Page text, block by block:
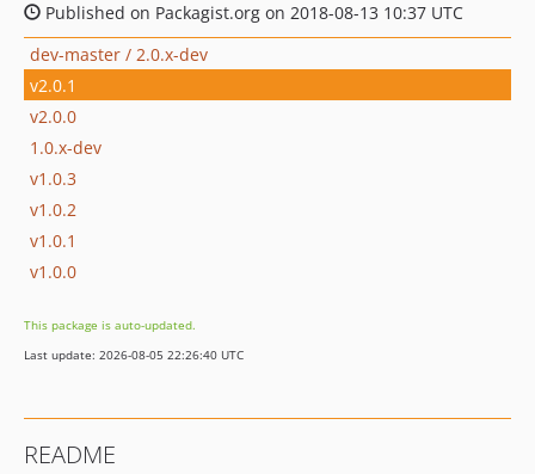
Published on Packagist.org on 2018-08-13 10:37 UTC
dev-master / 2.0.x-dev
v2.0.1
v2.0.0
1.0.x-dev
v1.0.3
v1.0.2
v1.0.1
v1.0.0
This package is auto-updated.
Last update: 2026-08-05 22:26:40 UTC
README